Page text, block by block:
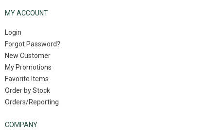
MY ACCOUNT
Login
Forgot Password?
New Customer
My Promotions
Favorite Items
Order by Stock
Orders/Reporting
COMPANY